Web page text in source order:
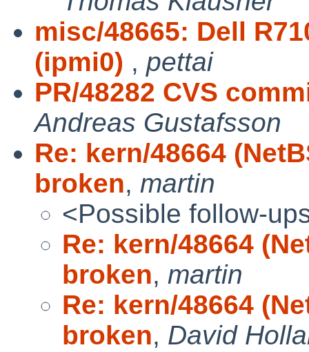
misc/48665: Dell
(ipmi0) , pettai
PR/48282 CVS
Andreas Gustafsson
Re: kern/48664
broken, martin
<Possible follow-
Re: kern/48664
broken, martin
Re: kern/48664
broken, David